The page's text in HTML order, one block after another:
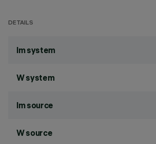
DETAILS
lm system
W system
lm source
W source